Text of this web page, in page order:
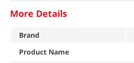
More Details
Brand
Product Name